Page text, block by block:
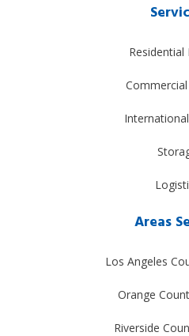
Residential
Areas
Los Angeles
Orange
Riverside